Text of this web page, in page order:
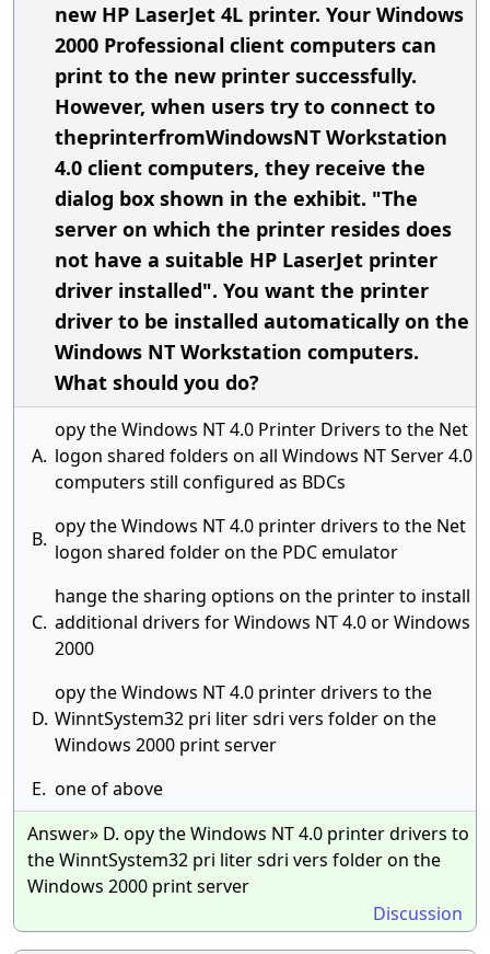
new HP LaserJet 4L printer. Your Windows
2000 Professional client computers can
print to the new printer successfully.
However, when users try to connect to
theprinterfromWindowsNT Workstation
4.0 client computers, they receive the
dialog box shown in the exhibit. "The
server on which the printer resides does
not have a suitable HP LaserJet printer
driver installed". You want the printer
driver to be installed automatically on the
Windows NT Workstation computers.
What should you do?
A.
opy the Windows NT 4.0 Printer Drivers to the Net
logon shared folders on all Windows NT Server 4.0
computers still configured as BDCs
B.
opy the Windows NT 4.0 printer drivers to the Net
logon shared folder on the PDC emulator
C.
hange the sharing options on the printer to install
additional drivers for Windows NT 4.0 or Windows
2000
D.
opy the Windows NT 4.0 printer drivers to the
WinntSystem32 pri liter sdri vers folder on the
Windows 2000 print server
E. one of above
Answer» D. opy the Windows NT 4.0 printer drivers to
the WinntSystem32 pri liter sdri vers folder on the
Windows 2000 print server
Discussion